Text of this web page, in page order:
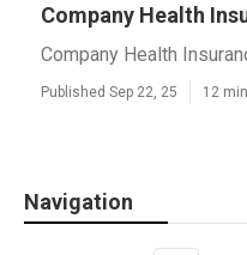
Company Health
Company Health
Published Sep 22, 25 12
Navigation